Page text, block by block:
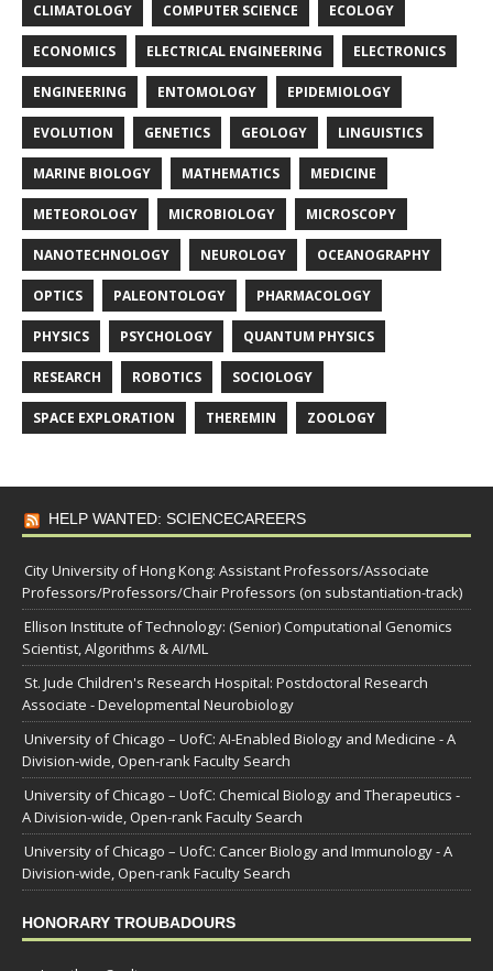
CLIMATOLOGY COMPUTER SCIENCE ECOLOGY
ECONOMICS ELECTRICAL ENGINEERING ELECTRONICS
ENGINEERING ENTOMOLOGY EPIDEMIOLOGY
EVOLUTION GENETICS GEOLOGY LINGUISTICS
MARINE BIOLOGY MATHEMATICS MEDICINE
METEOROLOGY MICROBIOLOGY MICROSCOPY
NANOTECHNOLOGY NEUROLOGY OCEANOGRAPHY
OPTICS PALEONTOLOGY PHARMACOLOGY
PHYSICS PSYCHOLOGY QUANTUM PHYSICS
RESEARCH ROBOTICS SOCIOLOGY
SPACE EXPLORATION THEREMIN ZOOLOGY
HELP WANTED: SCIENCECAREERS
City University of Hong Kong: Assistant Professors/Associate
Professors/Professors/Chair Professors (on substantiation-track)
Ellison Institute of Technology: (Senior) Computational Genomics
Scientist, Algorithms & AI/ML
St. Jude Children's Research Hospital: Postdoctoral Research
Associate - Developmental Neurobiology
University of Chicago – UofC: AI-Enabled Biology and Medicine - A
Division-wide, Open-rank Faculty Search
University of Chicago – UofC: Chemical Biology and Therapeutics -
A Division-wide, Open-rank Faculty Search
University of Chicago – UofC: Cancer Biology and Immunology - A
Division-wide, Open-rank Faculty Search
HONORARY TROUBADOURS